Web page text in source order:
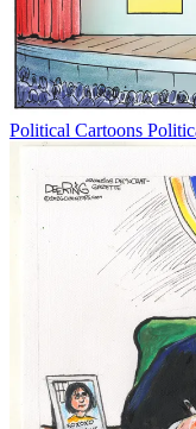
Political Cartoons